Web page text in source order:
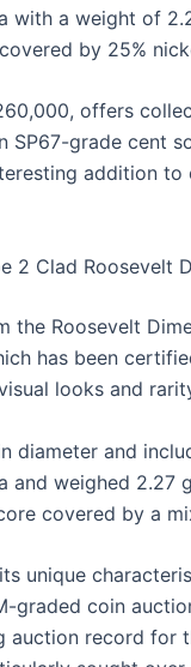
with a weight of
by 25%
offers
SP67-grade cent
addition
2 Clad Roosevelt
Roosevelt
has been
looks and
diameter and
and weighed 2.27
covered by a
unique
graded coin
auction record for